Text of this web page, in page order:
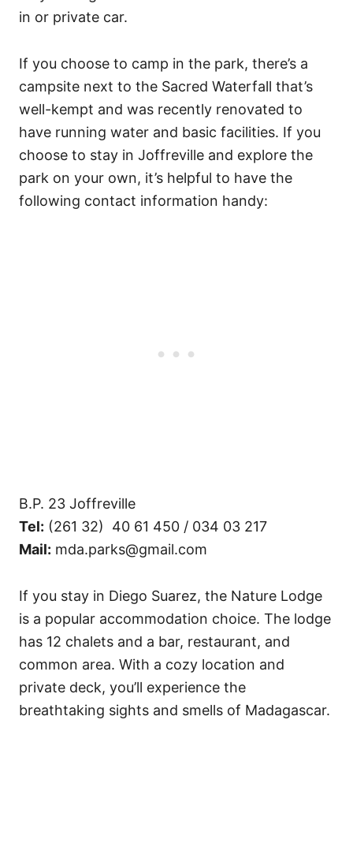
in or private car.
If you choose to camp in the park, there’s a
campsite next to the Sacred Waterfall that’s
well-kempt and was recently renovated to
have running water and basic facilities. If you
choose to stay in Joffreville and explore the
park on your own, it’s helpful to have the
following contact information handy:
B.P. 23 Joffreville
Tel: (261 32) 40 61 450 / 034 03 217
Mail: mda.parks@gmail.com
If you stay in Diego Suarez, the Nature Lodge
is a popular accommodation choice. The lodge
has 12 chalets and a bar, restaurant, and
common area. With a cozy location and
private deck, you’ll experience the
breathtaking sights and smells of Madagascar.